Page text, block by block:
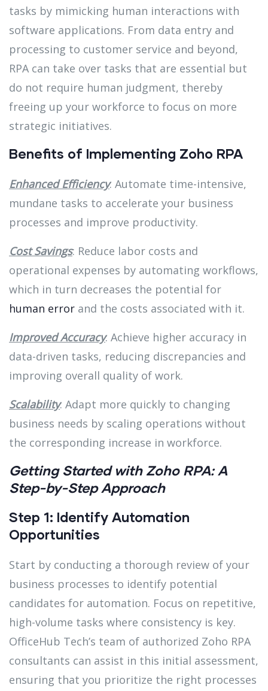
tasks by mimicking human interactions with
software applications. From data entry and
processing to customer service and beyond,
RPA can take over tasks that are essential but
do not require human judgment, thereby
freeing up your workforce to focus on more
strategic initiatives.
Benefits of Implementing Zoho RPA
Enhanced Efficiency: Automate time-intensive,
mundane tasks to accelerate your business
processes and improve productivity.
Cost Savings: Reduce labor costs and
operational expenses by automating workflows,
which in turn decreases the potential for
human error and the costs associated with it.
Improved Accuracy: Achieve higher accuracy in
data-driven tasks, reducing discrepancies and
improving overall quality of work.
Scalability: Adapt more quickly to changing
business needs by scaling operations without
the corresponding increase in workforce.
Getting Started with Zoho RPA: A
Step-by-Step Approach
Step 1: Identify Automation
Opportunities
Start by conducting a thorough review of your
business processes to identify potential
candidates for automation. Focus on repetitive,
high-volume tasks where consistency is key.
OfficeHub Tech’s team of authorized Zoho RPA
consultants can assist in this initial assessment,
ensuring that you prioritize the right processes